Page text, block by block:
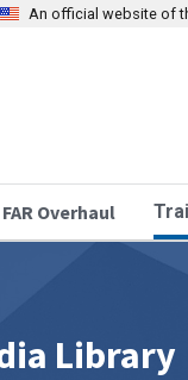
An official website of
FAR Overhaul
Library